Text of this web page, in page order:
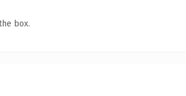
box.